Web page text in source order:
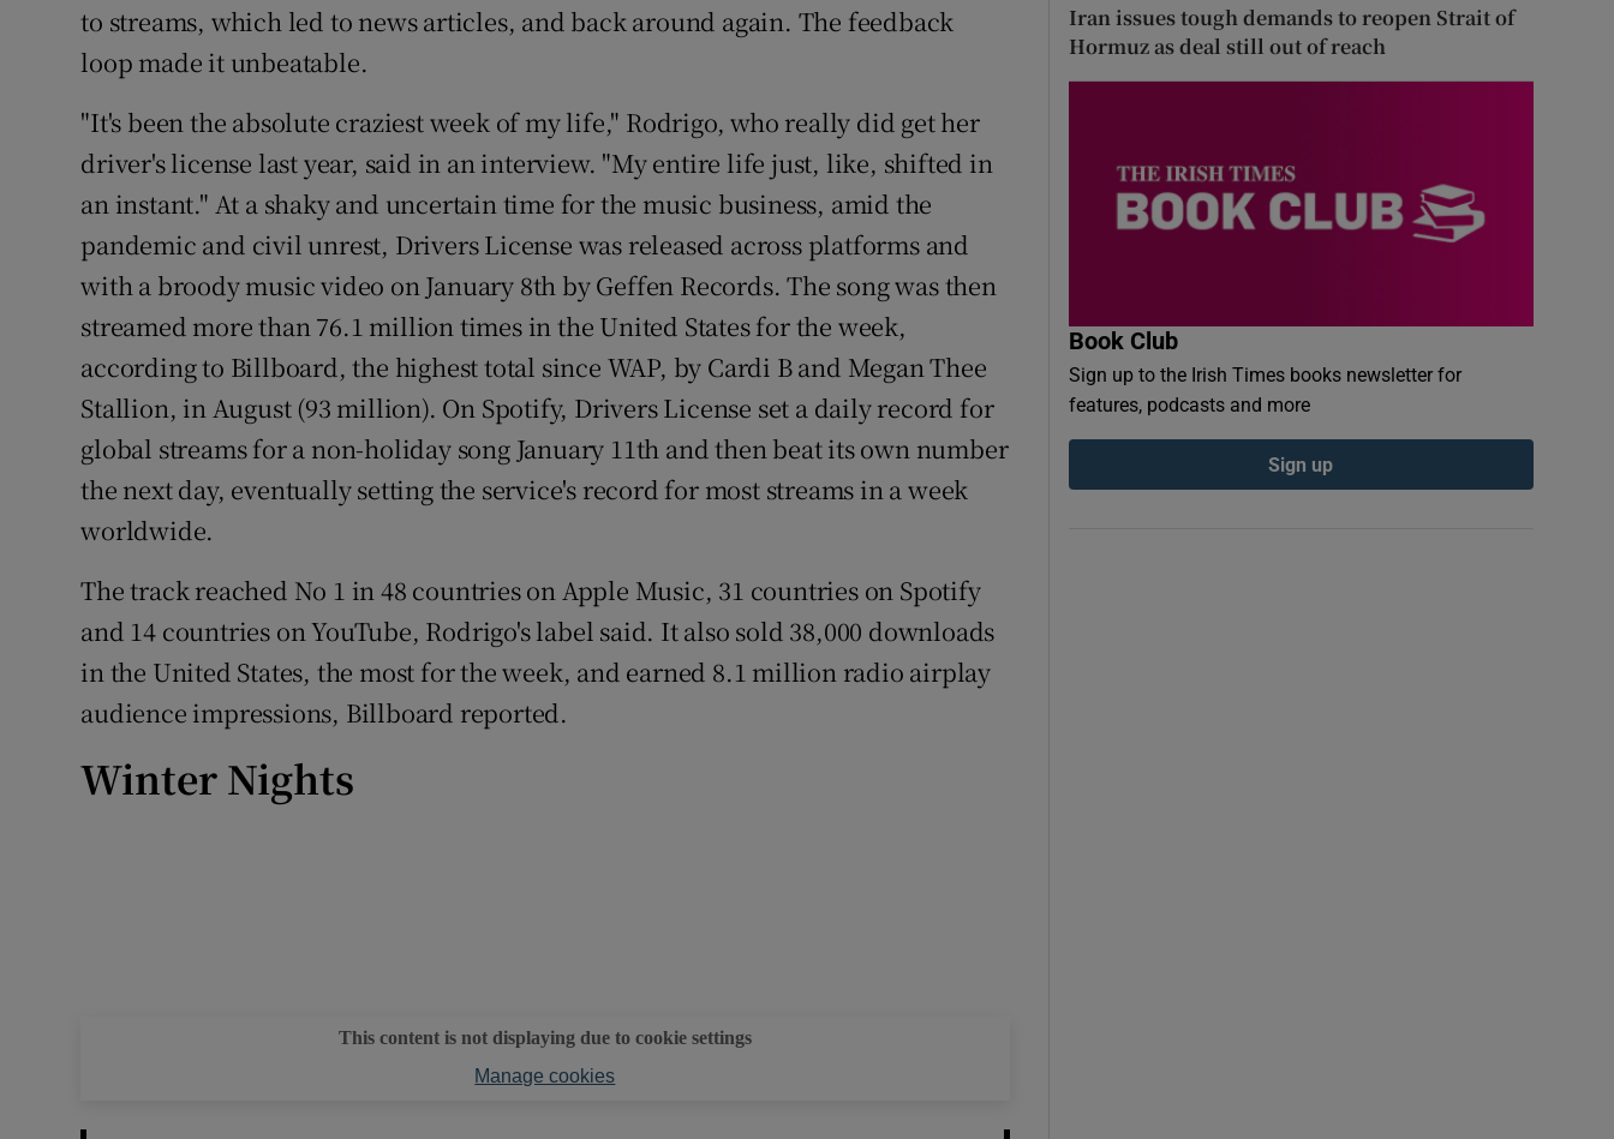
to streams, which led to news articles, and back around again. The feedback
loop made it unbeatable.
"It's been the absolute craziest week of my life," Rodrigo, who really did get her
driver's license last year, said in an interview. "My entire life just, like, shifted in
an instant." At a shaky and uncertain time for the music business, amid the
pandemic and civil unrest, Drivers License was released across platforms and
with a broody music video on January 8th by Geffen Records. The song was then
streamed more than 76.1 million times in the United States for the week,
according to Billboard, the highest total since WAP, by Cardi B and Megan Thee
Stallion, in August (93 million). On Spotify, Drivers License set a daily record for
global streams for a non-holiday song January 11th and then beat its own number
the next day, eventually setting the service's record for most streams in a week
worldwide.
The track reached No 1 in 48 countries on Apple Music, 31 countries on Spotify
and 14 countries on YouTube, Rodrigo's label said. It also sold 38,000 downloads
in the United States, the most for the week, and earned 8.1 million radio airplay
audience impressions, Billboard reported.
Winter Nights
This content is not displaying due to cookie settings
Manage cookies
Iran issues tough demands to reopen Strait of
Hormuz as deal still out of reach
Book Club
Sign up to the Irish Times books newsletter for
features, podcasts and more
Sign up